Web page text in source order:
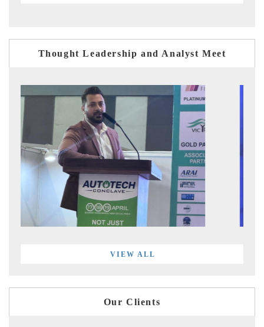
Thought Leadership and Analyst Meet
VIEW ALL
Our Clients